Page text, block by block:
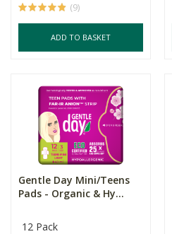
(9)
ADD TO BASKET
Gentle Day Mini/Teens
Pads - Organic & Hy...
12 Pack